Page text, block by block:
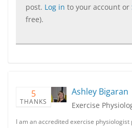
post. Log in to your account or
free).
5
THANKS
Ashley Bigaran
Exercise
I am an accredited exercise